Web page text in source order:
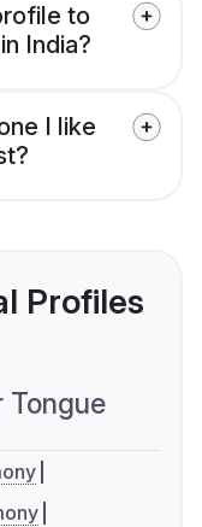
to
India?
I like
Profiles
Tongue